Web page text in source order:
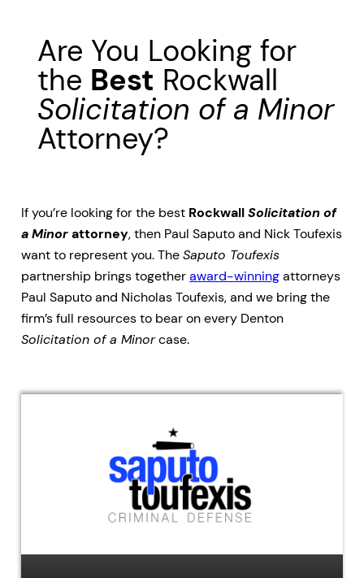
Are You Looking for
the Best Rockwall
Solicitation of a Minor
Attorney?
If you’re looking for the best RockwallSolicitation of
a Minorattorney, then Paul Saputo and Nick Toufexis
want to represent you. TheSaputo Toufexis
partnership brings togetheraward-winningattorneys
Paul Saputo and Nicholas Toufexis, and we bring the
firm’s full resources to bear on every Denton
Solicitation of a Minorcase.